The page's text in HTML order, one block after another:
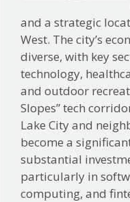
and a strategic
West. The city’s
diverse, with key
technology,
and outdoor
Slopes” tech
Lake City and
become a
substantial
particularly in
computing, and